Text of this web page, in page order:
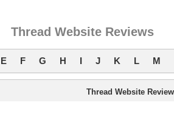
Thread Website Reviews
E F G H I J K L M
Thread Website